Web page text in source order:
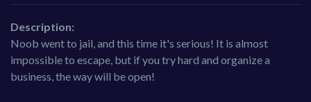
Description:
Noob went to jail, and this time it's serious! It is almost
impossible to escape, but if you try hard and organize a
business, the way will be open!